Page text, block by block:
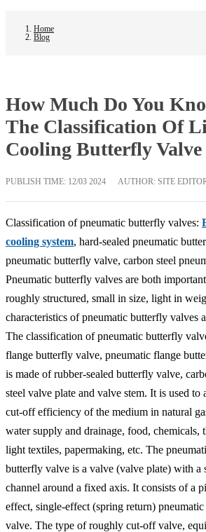
Home
Blog
How Much Do You
The Classification Of
Cooling Butterfly Valve
PUBLISH TIME: 12/03 2024 AUTHOR: SITE
Classification of pneumatic butterfly valves:
cooling system, hard-sealed pneumatic
pneumatic butterfly valve, carbon steel
Pneumatic butterfly valves are both
roughly structured, small in size, light in
characteristics of pneumatic butterfly valves
The classification of pneumatic butterfly
flange butterfly valve, pneumatic flange
is made of rubber-sealed butterfly valve,
steel valve plate and valve stem. It is used to
cut-off efficiency of the medium in natural
water supply and drainage, food, chemicals,
light textiles, papermaking, etc. The
butterfly valve is a valve (valve plate) with a
channel around a fixed axis. It consists of a
effect, single-effect (spring return)
valve. The type of roughly cut-off valve,